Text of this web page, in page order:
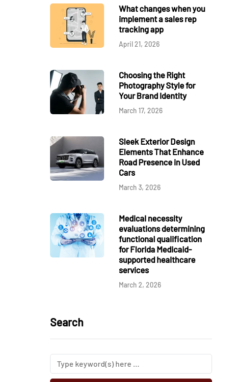
What changes when you
implement a sales rep
tracking app
April 21, 2026
Choosing the Right
Photography Style for
Your Brand Identity
March 17, 2026
Sleek Exterior Design
Elements That Enhance
Road Presence in Used
Cars
March 3, 2026
Medical necessity
evaluations determining
functional qualification
for Florida Medicaid-
supported healthcare
services
March 2, 2026
Search